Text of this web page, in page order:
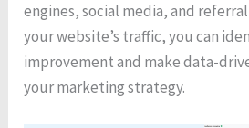
engines, social media, and
your website’s traffic, you can
improvement and make data-
your marketing strategy.